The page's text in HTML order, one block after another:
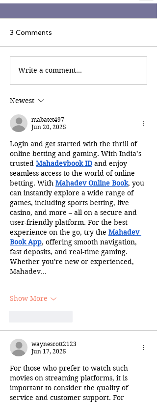
3 Comments
Write a comment...
Newest
mabatet497
Jun 20, 2025
Login and get started with the thrill of
online betting and gaming. With India’s
trusted Mahadevbook ID and enjoy
seamless access to the world of online
betting. With Mahadev Online Book, you
can instantly explore a wide range of
games, including sports betting, live
casino, and more – all on a secure and
user-friendly platform. For the best
experience on the go, try the Mahadev
Book App, offering smooth navigation,
fast deposits, and real-time gaming.
Whether you're new or experienced,
Mahadev…
Show More
waynescott2123
Jun 17, 2025
For those who prefer to watch such
movies on streaming platforms, it is
important to consider the quality of
service and customer support. For